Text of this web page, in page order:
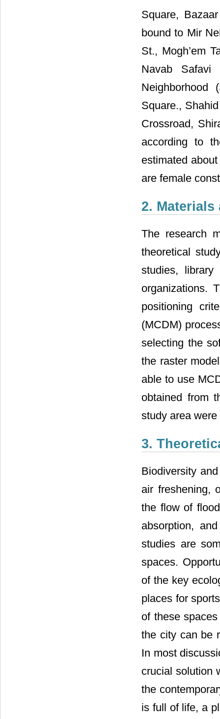
Square,
bound to Mir
St., Mogh’em
Navab
Neighborhood
Square.,
Crossroad,
according to
estimated
are female
2. Materials
The research
theoretical
studies,
organizations.
positioning
(MCDM)
selecting the
the raster
able to use
obtained from
study area
3.
Biodiversity
air freshening,
the flow of
absorption,
studies are
spaces.
of the key
places for
of these
the city can be
In most
crucial solution
the
is full of life, a